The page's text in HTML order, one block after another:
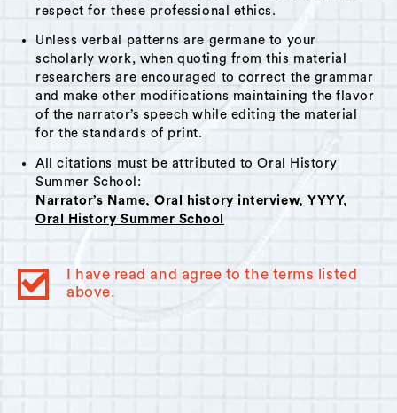
respect for these professional ethics.
Unless verbal patterns are germane to your
scholarly work, when quoting from this material
researchers are encouraged to correct the grammar
and make other modifications maintaining the flavor
of the narrator’s speech while editing the material
for the standards of print.
All citations must be attributed to Oral History
Summer School:
Narrator’s Name, Oral history interview, YYYY,
Oral History Summer School
I have read and agree to the terms listed
above.